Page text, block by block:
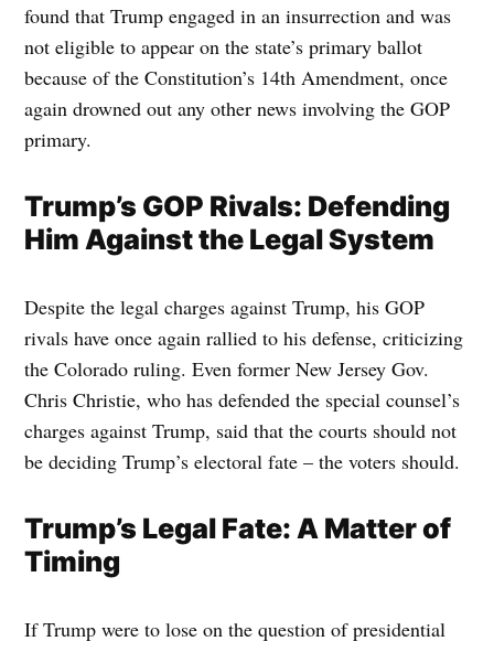
found that Trump engaged in an insurrection and was
not eligible to appear on the state’s primary ballot
because of the Constitution’s 14th Amendment, once
again drowned out any other news involving the GOP
primary.
Trump’s GOP Rivals: Defending
Him Against the Legal System
Despite the legal charges against Trump, his GOP
rivals have once again rallied to his defense, criticizing
the Colorado ruling. Even former New Jersey Gov.
Chris Christie, who has defended the special counsel’s
charges against Trump, said that the courts should not
be deciding Trump’s electoral fate – the voters should.
Trump’s Legal Fate: A Matter of
Timing
If Trump were to lose on the question of presidential